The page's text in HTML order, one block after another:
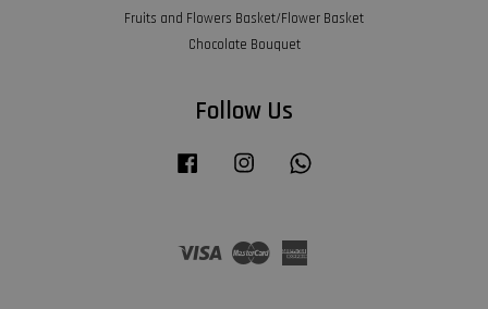
Fruits and Flowers Basket/Flower Basket
Chocolate Bouquet
Follow Us
Facebook Instagram
Visa Master